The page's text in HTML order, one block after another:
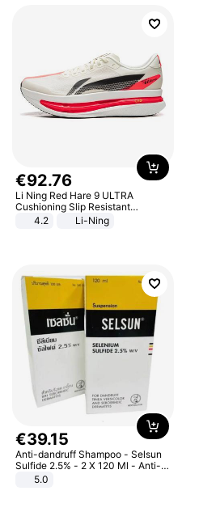
€92.76
Li Ning Red Hare 9 ULTRA
Cushioning Slip Resistant
Abrasion Resistant Breathable
Lightweight Rebound Low Top
4.2 Li-Ning
€39.15
Anti-dandruff Shampoo - Selsun
Sulfide 2.5% - 2 X 120 Ml - Anti-
dandruff - Hair Loss Prevention
5.0